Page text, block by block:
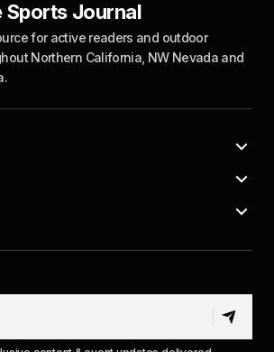
for active readers and outdoor
Northern California, NW Nevada and